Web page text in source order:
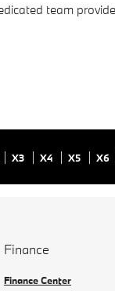
team
X3 X4 X5 X6
Finance
Finance Center